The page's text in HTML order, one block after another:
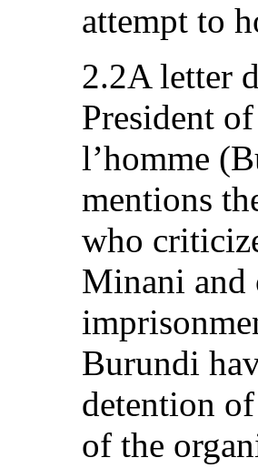
attempt to
2.2A letter
President
l’homme
mentions
who
Minani and
Burundi
detention
of the